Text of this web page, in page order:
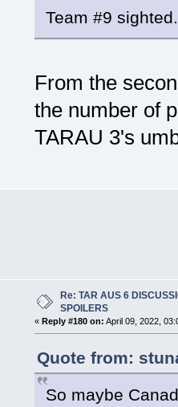
Team #9
From the
the number of
TARAU 3's
Re: TAR AUS 6
SPOILERS
« Reply #180 on: April 09, 2022,
Quote from:
So maybe